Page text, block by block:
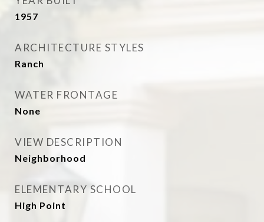
1957
ARCHITECTURE STYLES
Ranch
WATER FRONTAGE
None
VIEW DESCRIPTION
Neighborhood
ELEMENTARY SCHOOL
High Point